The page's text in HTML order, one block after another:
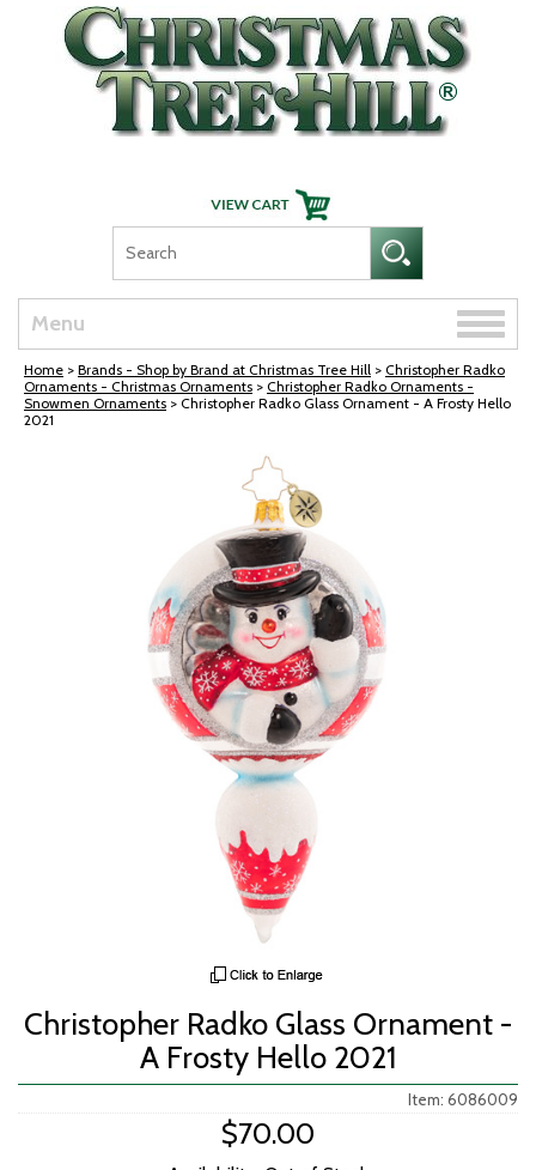
Skip Navigation
Menu
Toggle
Home > Brands - Shop by Brand at Christmas Tree Hill > Christopher Radko
Ornaments - Christmas Ornaments > Christopher Radko Ornaments -
Snowmen Ornaments > Christopher Radko Glass Ornament - A Frosty Hello
2021
Christopher Radko Glass Ornament -
A Frosty Hello 2021
Item: 6086009
$70.00